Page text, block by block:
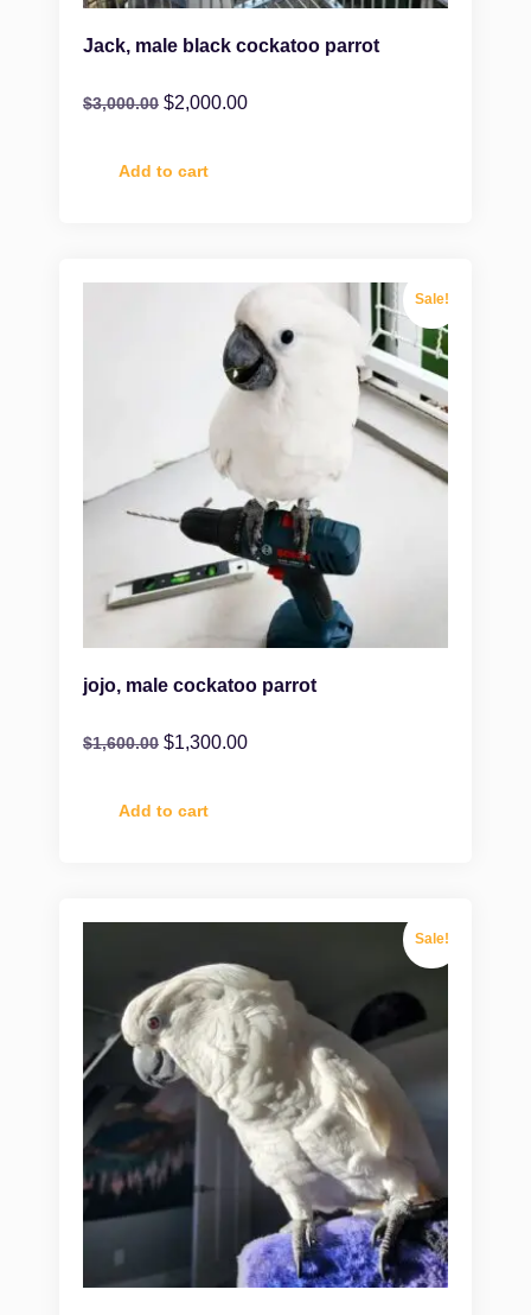
Jack, male black cockatoo parrot
$3,000.00 $2,000.00
Add to cart
Sale!
jojo, male cockatoo parrot
$1,600.00 $1,300.00
Add to cart
Sale!